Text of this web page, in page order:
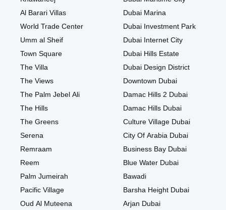
Al Barari Villas
World Trade Center
Umm al Sheif
Town Square
The Villa
The Views
The Palm Jebel Ali
The Hills
The Greens
Serena
Remraam
Reem
Palm Jumeirah
Pacific Village
Oud Al Muteena
Dubai Marina
Dubai Investment Park
Dubai Internet City
Dubai Hills Estate
Dubai Design District
Downtown Dubai
Damac Hills 2 Dubai
Damac Hills Dubai
Culture Village Dubai
City Of Arabia Dubai
Business Bay Dubai
Blue Water Dubai
Bawadi
Barsha Height Dubai
Arjan Dubai